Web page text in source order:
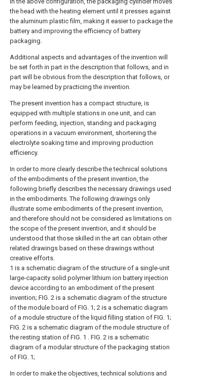
the head with the heating element until it presses against
the aluminum plastic film, making it easier to package the
battery and improving the efficiency of battery
packaging.
Additional aspects and advantages of the invention will
be set forth in part in the description that follows, and in
part will be obvious from the description that follows, or
may be learned by practicing the invention.
The present invention has a compact structure, is
equipped with multiple stations in one unit, and can
perform feeding, injection, standing and packaging
operations in a vacuum environment, shortening the
electrolyte soaking time and improving production
efficiency.
In order to more clearly describe the technical solutions
of the embodiments of the present invention, the
following briefly describes the necessary drawings used
in the embodiments. The following drawings only
illustrate some embodiments of the present invention,
and therefore should not be considered as limitations on
the scope of the present invention, and it should be
understood that those skilled in the art can obtain other
related drawings based on these drawings without
creative efforts.
1 is a schematic diagram of the structure of a single-unit
large-capacity solid polymer lithium ion battery injection
device according to an embodiment of the present
invention; FIG. 2 is a schematic diagram of the structure
of the module board of FIG. 1; 2 is a schematic diagram
of a module structure of the liquid filling station of FIG. 1;
FIG. 2 is a schematic diagram of the module structure of
the resting station of FIG. 1 . FIG. 2 is a schematic
diagram of a modular structure of the packaging station
of FIG. 1;
In order to make the objectives, technical solutions and